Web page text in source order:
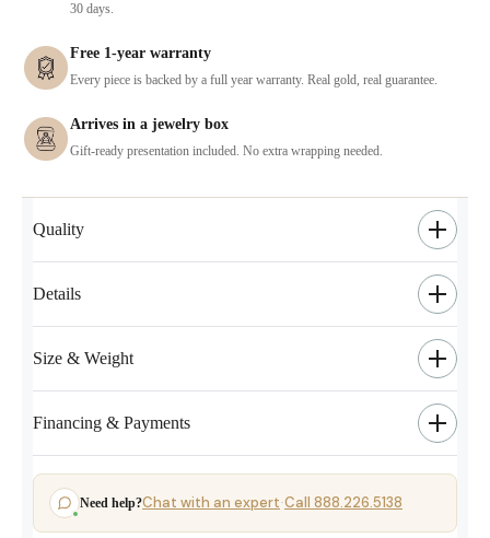
30 days.
Free 1-year warranty
Every piece is backed by a full year warranty. Real gold, real guarantee.
Arrives in a jewelry box
Gift-ready presentation included. No extra wrapping needed.
Quality
Details
Size & Weight
Financing & Payments
Need help?Chat with an expert·Call 888.226.5138